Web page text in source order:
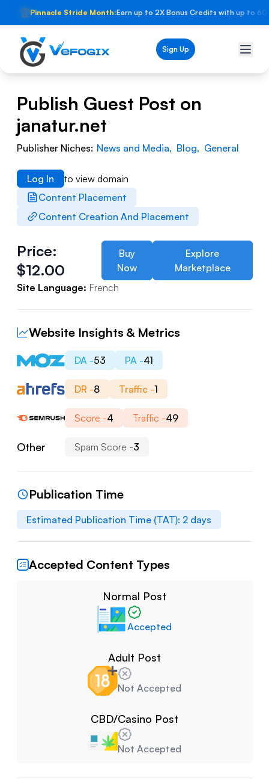
🏆Pinnacle Stride Month:Earn up to 2X Bonus Credits with up to
Sign Up
Publish Guest Post on
janatur.net
Publisher Niches: News and Media, Blog, General
Content Placement
Content Creation And Placement
Log In to view domain
Price:
$12.00
Buy
Now
Explore
Marketplace
Site Language: French
Website Insights & Metrics
DA -53 PA -41
DR -8 Traffic -1
Score -4 Traffic -49
Other Spam Score -3
Publication Time
Estimated Publication Time (TAT): 2 days
Accepted Content Types
Normal Post
Accepted
Adult Post
Not Accepted
CBD/Casino Post
Not Accepted